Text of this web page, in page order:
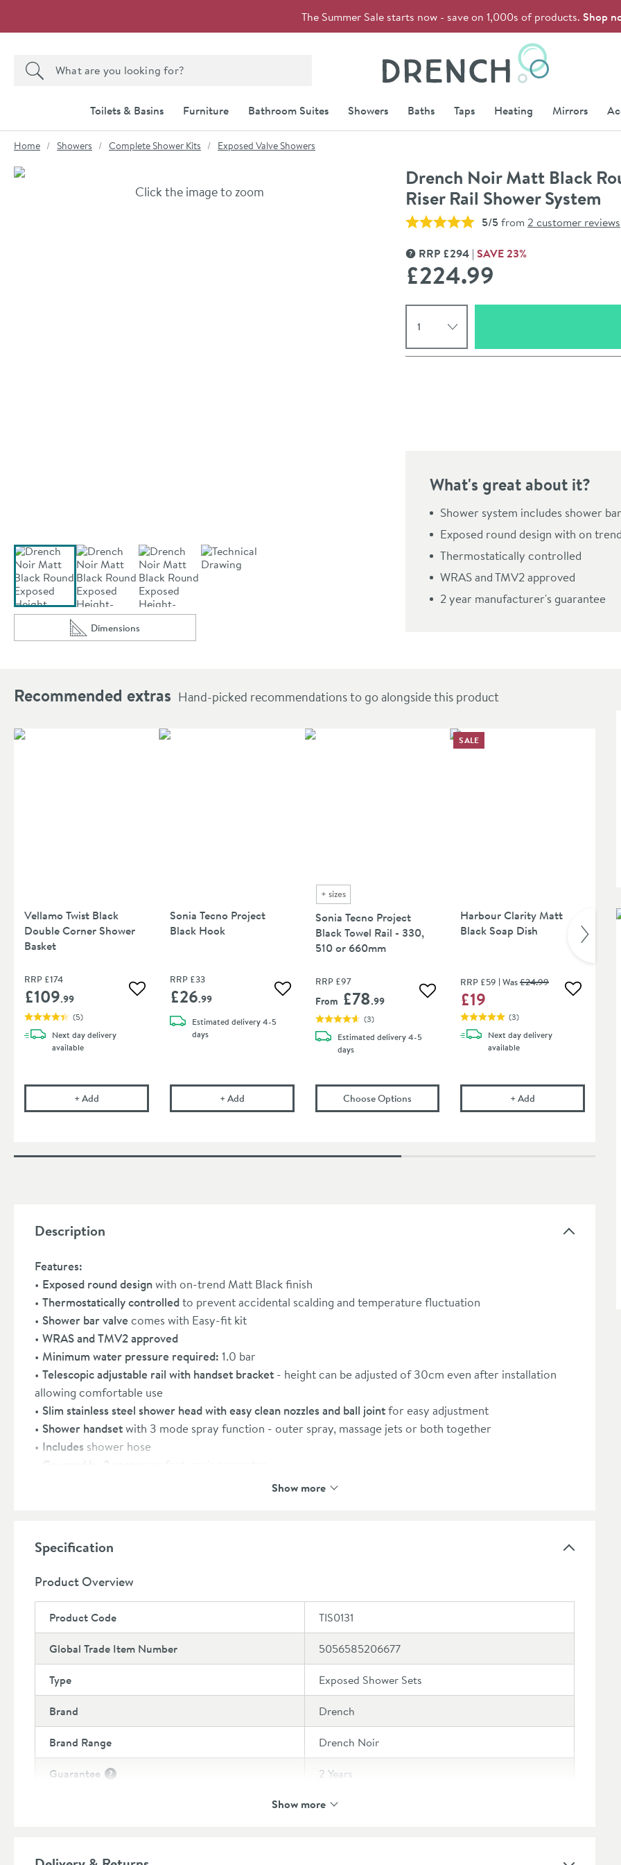
The Summer Sale starts now - save on 1,000s of products. Shop
Search the site
Search
Toilets & Basins Furniture Bathroom Suites Showers Baths Taps Heating Mirrors
You are here:
Home Showers Complete Shower Kits Exposed Valve Showers
Drench Noir Matt Black
Riser Rail Shower System
5/5from 2 customer reviews
Skip over gallery to content
Click the image to zoom
Click the image to
Scroll to
Dimensions
of Drench Noir Matt Black Round Exposed Height-Adjustable Rigid Riser Rail Shower System
MORE INFORMATION
RRP £294 SAVE23%
£224.99
What's great about it?
Shower system includes shower
Exposed round design with on
Thermostatically controlled
WRAS and TMV2 approved
2 year manufacturer's guarantee
Recommended extras Hand-picked recommendations to go alongside this product
Vellamo Twist Black
Double Corner Shower
Basket
RRP £174
£109.99 Add to wishlist
(5)
Next daydelivery
available
+AddVellamo Twist Black Double Corner Shower Basket
Sonia Tecno Project
Black Hook
RRP £33
£26.99 Add to wishlist
Estimated delivery4-5
days
+AddSonia Tecno Project Black Hook
+ sizes
Sonia Tecno Project
Black Towel Rail - 330,
510 or 660mm
RRP £97
From £78.99 Add to wishlist
(3)
Estimated delivery4-5
days
Choose Options Sonia Tecno Project Black Towel Rail -
SALE
Harbour Clarity Matt
Black Soap Dish
RRP £59 Was£24.99
£19 Add to
(3)
Next daydelivery
available
+Add
Description
Features:
Exposed round designwith on-trend Matt Black finish
Thermostatically controlledto prevent accidental scalding and temperature fluctuation
Shower bar valvecomes with Easy-fit kit
WRAS and TMV2 approved
Minimum water pressure required: 1.0 bar
Telescopic adjustable rail with handset bracket - height can be adjusted of 30cm even after installation
allowing comfortable use
Slim stainless steel shower head with easy clean nozzles and ball jointfor easy adjustment
Shower handsetwith 3 mode spray function - outer spray, massage jets or both together
Includes shower hose
Covered by 2 year
manufacturer's guarantee
Show more
Specification
Product Overview
Product Code TIS0131
Global Trade Item Number 5056585206677
Type Exposed Shower Sets
Brand Drench
Brand Range Drench Noir
Guarantee
2 Years
More information
Show more